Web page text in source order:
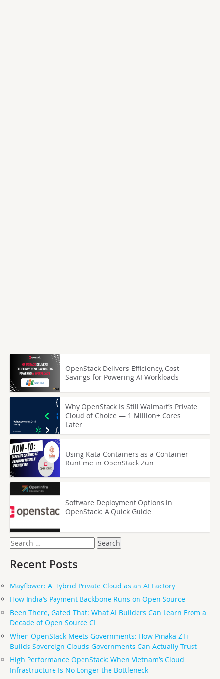
OpenStack Delivers Efficiency, Cost
Savings for Powering AI Workloads
Why OpenStack Is Still Walmart’s Private
Cloud of Choice — 1 Million+ Cores
Later
Using Kata Containers as a Container
Runtime in OpenStack Zun
Software Deployment Options in
OpenStack: A Quick Guide
Search
for:
Recent Posts
Mayflower: A Hybrid Private Cloud as an AI Factory
How India’s Payment Backbone Runs on Open Source
Been There, Gated That: What AI Builders Can Learn From a
Decade of Open Source CI
When OpenStack Meets Governments: How Pinaka ZTi
Builds Sovereign Clouds Governments Can Actually Trust
High Performance OpenStack: When Vietnam’s Cloud
Infrastructure Is No Longer the Bottleneck